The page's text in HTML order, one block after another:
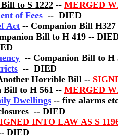
to S 1222 -- MERGED
of Fees -- DIED
Act -- Companion Bill
Bill to H 419 --
-- Companion Bill to
-- DIED
Horrible Bill --
Bill to H 561 -- MERGED
Dwellings -- fire alarms
-- DIED
INTO LAW AS S
DIED